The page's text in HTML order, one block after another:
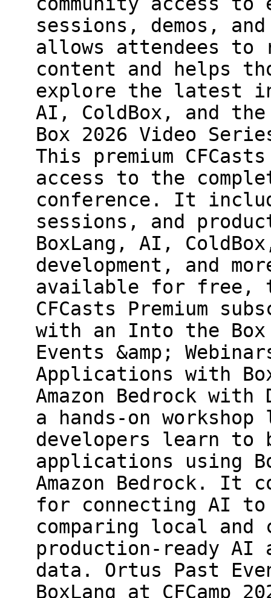
sessions, demos,
allows attendees to
content and helps
explore the latest
AI, ColdBox, and
Box 2026 Video
This premium
access to the
conference. It
sessions, and
BoxLang, AI,
development, and
available for free,
CFCasts Premium
with an Into the Box
Events &amp;
Applications with
Amazon Bedrock with
a hands-on
developers learn to
applications using
Amazon Bedrock. It
for connecting AI to
comparing local and
production-ready
data. Ortus Past
BoxLang at CFCamp